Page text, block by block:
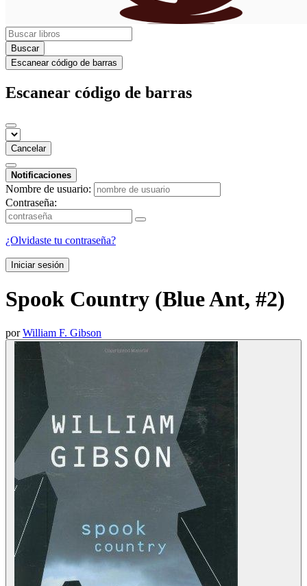
Buscar
Escanear código de barras
Escanear código de barras
Cancelar
Notificaciones
Nombre de usuario:
Contraseña:
¿Olvidaste tu contraseña?
Iniciar sesión
Spook Country (Blue Ant, #2)
porWilliam F. Gibson